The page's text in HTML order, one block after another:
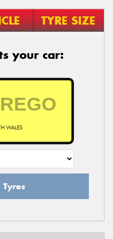
TYRE SIZE
your car:
WALES
Tyres